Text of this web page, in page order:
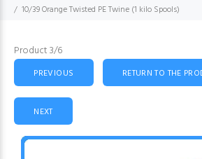
10/39 Orange Twisted PE Twine (1 kilo Spools)
Product 3/6
PREVIOUS RETURN TO THE
NEXT